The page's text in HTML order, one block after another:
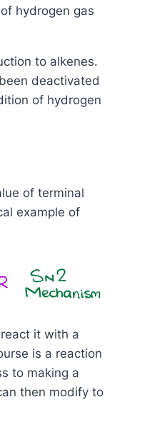
hydrogen gas
to alkenes.
deactivated
of hydrogen
of terminal
example of
it with a
is a reaction
to making a
then modify to